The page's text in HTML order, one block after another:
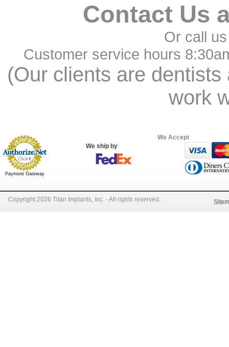
Contact Us
Or call
Customer service hours
(Our clients are
work
Payment Gateway
We ship by
We Accept
Copyright 2026 Titan Implants, Inc. - All rights reserved.